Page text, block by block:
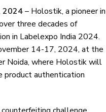
2024– Holostik, a pioneer in
three decades of
in Labelexpo India 2024.
14-17, 2024, at the
Noida, where Holostik will
product authentication